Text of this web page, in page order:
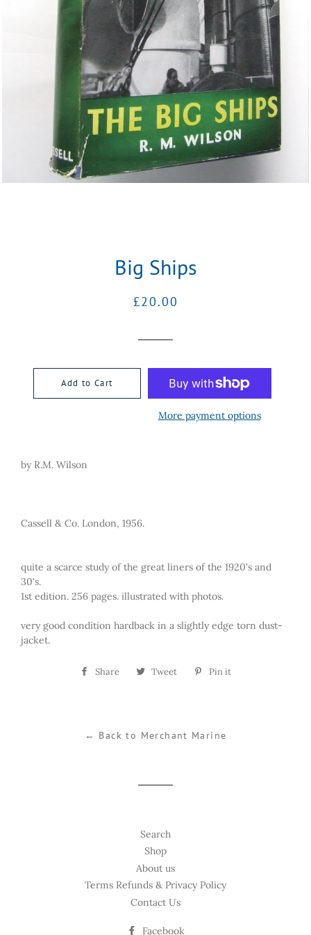
Big Ships
Regular
Sale
£20.00
Add to Cart
More payment options
by R.M. Wilson
Cassell & Co. London, 1956.
quite a scarce study of the great liners of the 1920's and
30's.
1st edition. 256 pages. illustrated with photos.
very good condition hardback in a slightly edge torn dust-
jacket.
Share
Share Tweet
Tweet Pin it
← Back to Merchant Marine
Search
Shop
About us
Terms Refunds & Privacy Policy
Contact Us
Facebook